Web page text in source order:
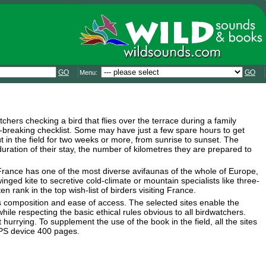
GO Menu: GO
checking a bird that flies over the terrace during a family
checklist. Some may have just a few spare hours to get
the field for two weeks or more, from sunrise to sunset. The
of their stay, the number of kilometres they are prepared to
has one of the most diverse avifaunas of the whole of Europe,
kite to secretive cold-climate or mountain specialists like three-
rank in the top wish-list of birders visiting France.
and ease of access. The selected sites enable the
respecting the basic ethical rules obvious to all birdwatchers.
To supplement the use of the book in the field, all the sites
device 400 pages.